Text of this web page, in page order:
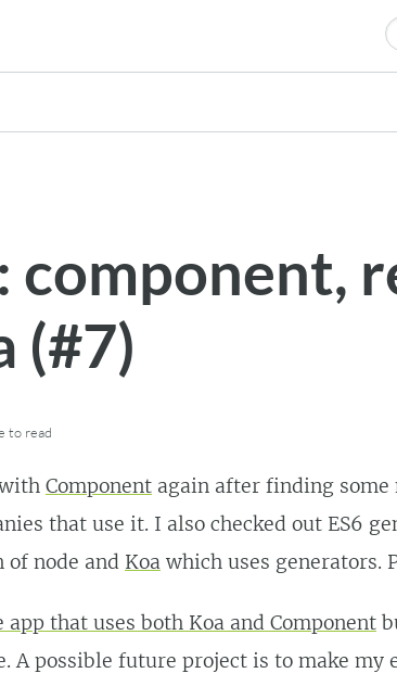
component,
(#7)
to read
Component again after finding some
that use it. I also checked out ES6
of node and Koa which uses generators.
that uses both Koa and Component
A possible future project is to make my